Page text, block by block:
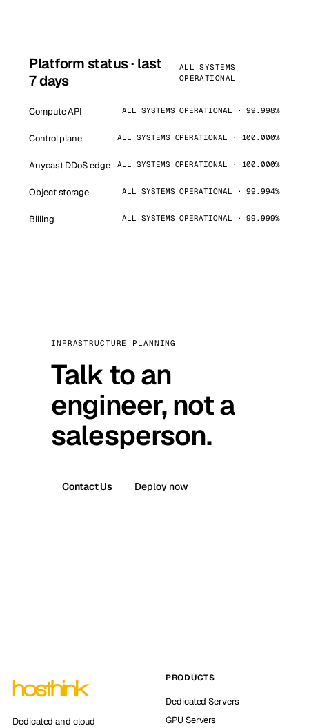
Platform status · last
7 days
ALL SYSTEMS
OPERATIONAL
Compute API ALL SYSTEMS OPERATIONAL · 99.998%
Control plane ALL SYSTEMS OPERATIONAL · 100.000%
Anycast DDoS edge ALL SYSTEMS OPERATIONAL · 100.000%
Object storage ALL SYSTEMS OPERATIONAL · 99.994%
Billing ALL SYSTEMS OPERATIONAL · 99.999%
INFRASTRUCTURE PLANNING
Talk to an
engineer, not a
salesperson.
Contact Us Deploy now
Dedicated and cloud
PRODUCTS
Dedicated Servers
GPU Servers